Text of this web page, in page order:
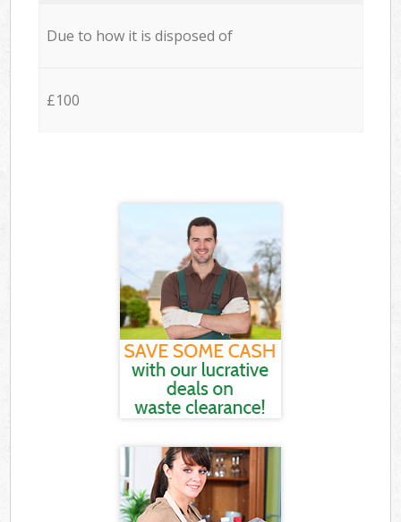
Due to how it is disposed of
£100